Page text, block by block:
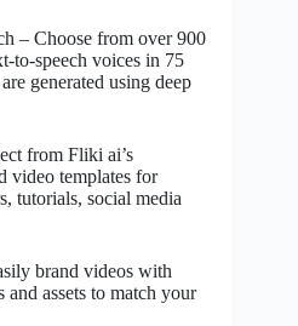
– Choose from over 900
to-speech voices in 75
generated using deep
from Fliki ai’s
video templates for
tutorials, social media
brand videos with
assets to match your